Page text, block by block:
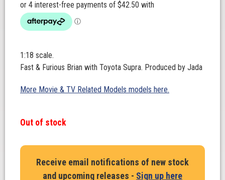
1:18 scale.
Fast & Furious Brian with Toyota Supra. Produced by Jada
More Movie & TV Related Models models here.
Out of stock
Receive email notifications of new stock
and upcoming releases - Sign up here